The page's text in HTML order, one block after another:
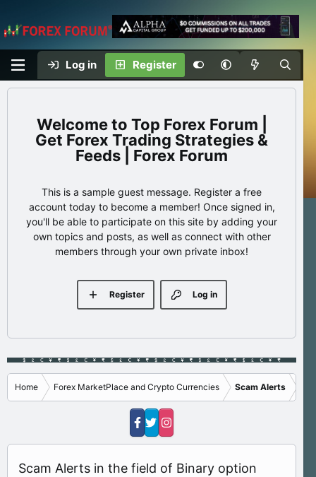
Log in Register
Top Forex Forum |
Get Forex Trading Strategies &
Feeds | Forex Forum
This is a sample guest message. Register a free
account today to become a member! Once signed in,
you'll be able to participate on this site by adding your
own topics and posts, as well as connect with other
members through your own private inbox!
Log in
Register
Home Forex MarketPlace and Crypto Currencies Scam Alerts
Scam Alerts in the field of Binary option